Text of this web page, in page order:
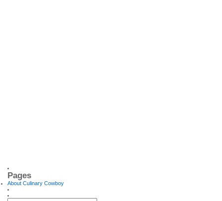
Pages
About Culinary Cowboy